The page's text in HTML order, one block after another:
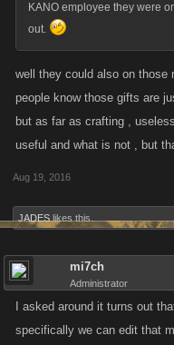
KANO employee they were
out.
well they could also on those
people know those gifts are
but as far as crafting ,
useful and what is not , but
Aug 19, 2016
JADES likes this.
mi7ch
Administrator
I asked around it turns out
specifically we can edit that